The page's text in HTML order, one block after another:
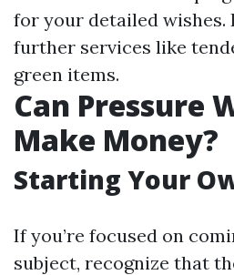
for your detailed wishes.
further services like
green items.
Can Pressure
Make Money?
Starting Your
If you’re focused on
subject, recognize that